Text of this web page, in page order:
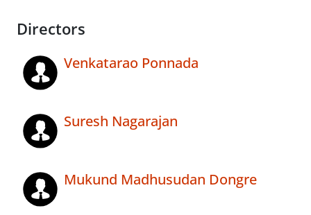
Directors
Venkatarao Ponnada
Suresh Nagarajan
Mukund Madhusudan Dongre